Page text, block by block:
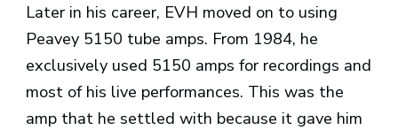
Later in his career, EVH moved on to using
Peavey 5150 tube amps. From 1984, he
exclusively used 5150 amps for recordings and
most of his live performances. This was the
amp that he settled with because it gave him